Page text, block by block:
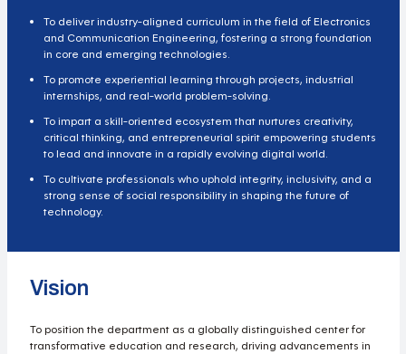
To deliver industry-aligned curriculum in the field of Electronics
and Communication Engineering, fostering a strong foundation
in core and emerging technologies.
To promote experiential learning through projects, industrial
internships, and real-world problem-solving.
To impart a skill-oriented ecosystem that nurtures creativity,
critical thinking, and entrepreneurial spirit empowering students
to lead and innovate in a rapidly evolving digital world.
To cultivate professionals who uphold integrity, inclusivity, and a
strong sense of social responsibility in shaping the future of
technology.
Vision
To position the department as a globally distinguished center for
transformative education and research, driving advancements in